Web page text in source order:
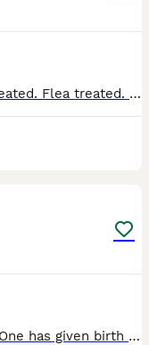
Male guinea pig. 9 weeks old. Mite treated. Flea treated. Social. Has been handled daily. Loves a cuddle
Female guinea pigs who are bonded. One has given birth previously (black). Looking to re-home due to moving. Each guinea pig is £30. £60 for both. I can provide hay, pellets and a cage for a further